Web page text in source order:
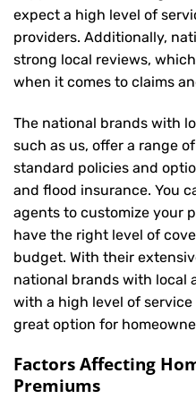
expect a high level of
providers. Additionally,
strong local reviews,
when it comes to claims
The national brands with
such as us, offer a range
standard policies and
and flood insurance. You
agents to customize your
have the right level of
budget. With their
national brands with local
with a high level of
great option for
Factors Affecting
Premiums